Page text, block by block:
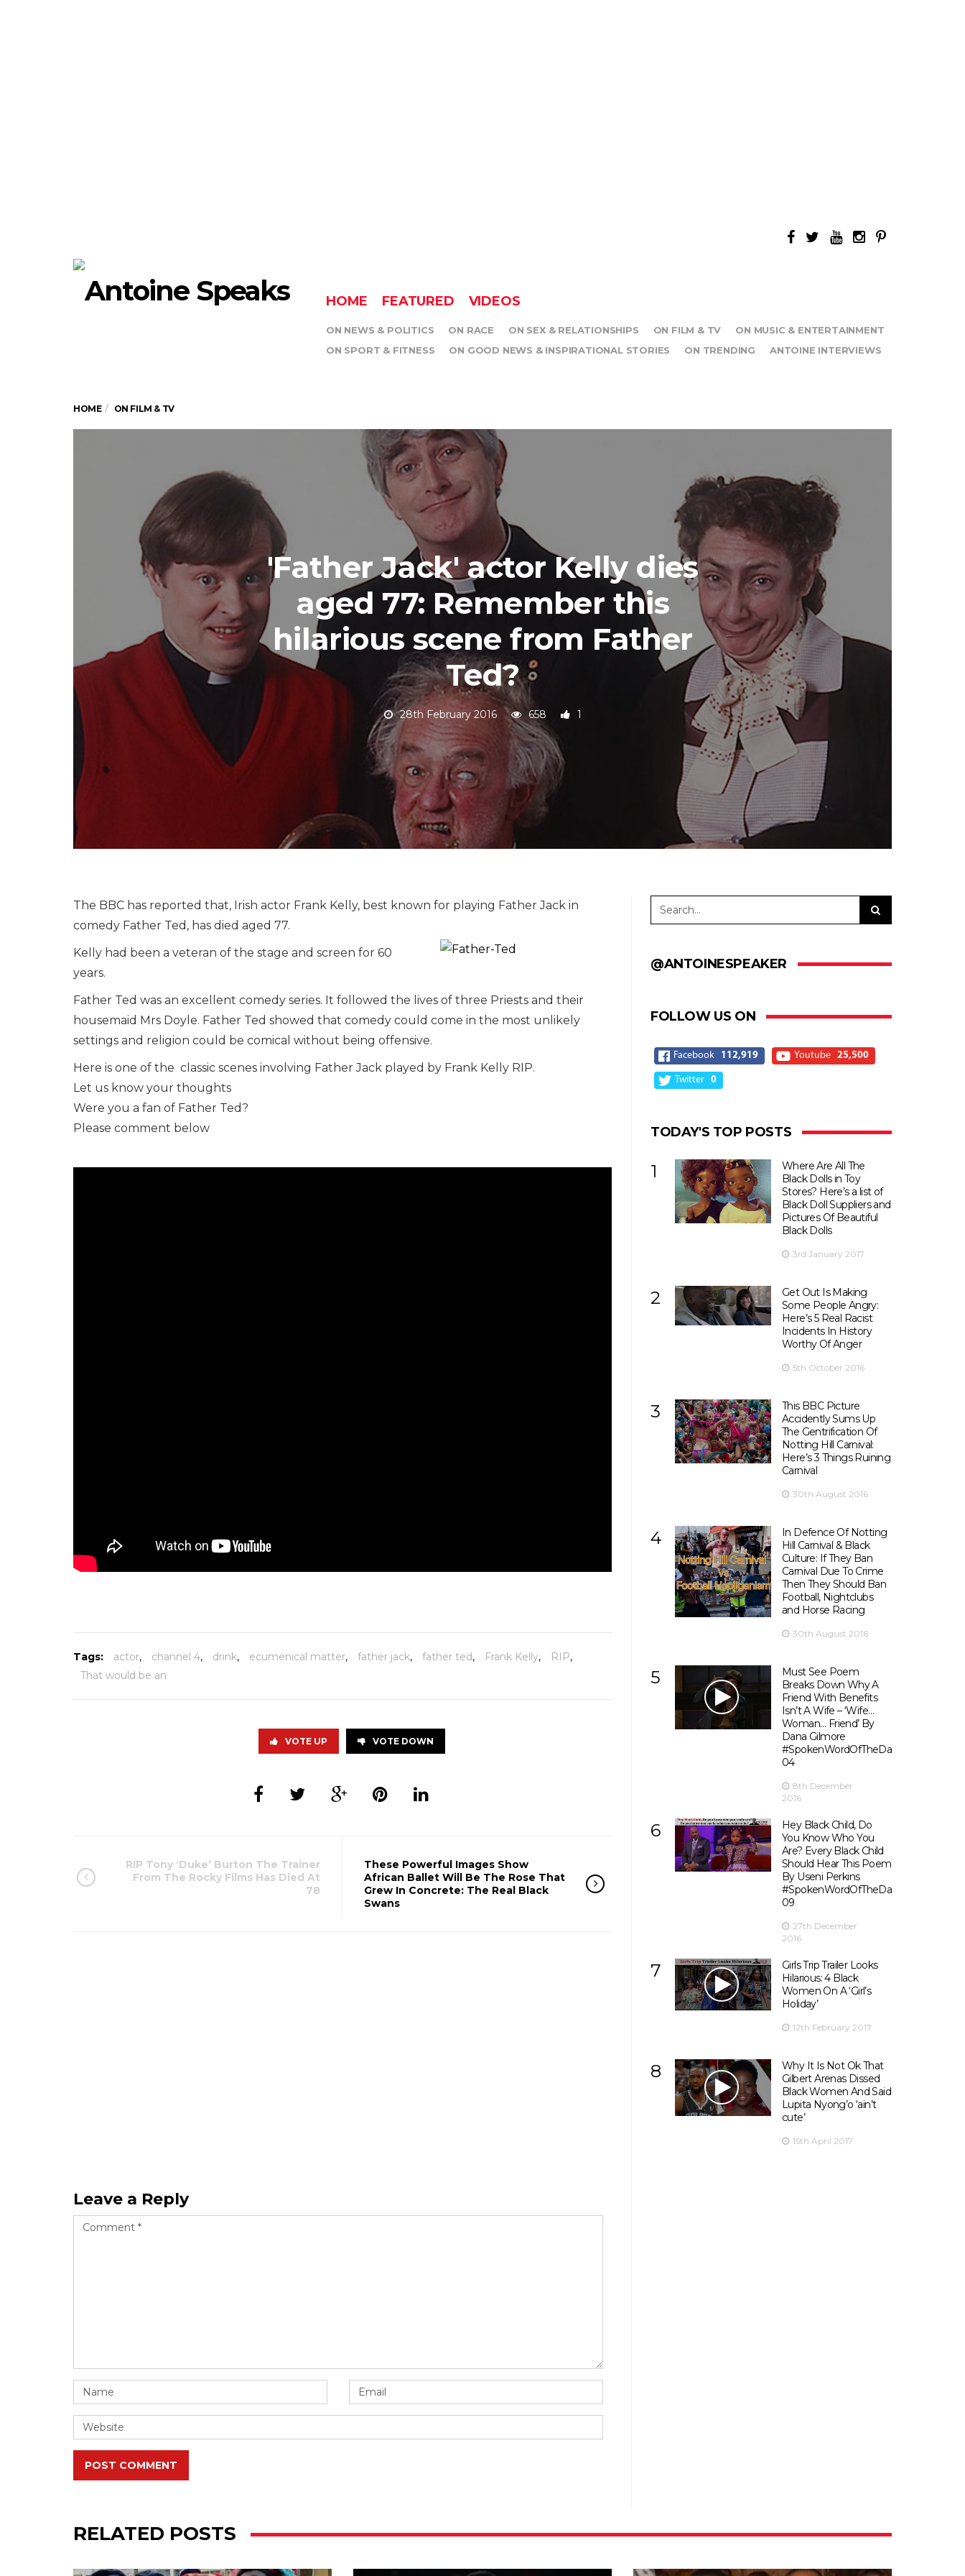
HOME FEATURED VIDEOS
ON NEWS & POLITICS ON RACE ON SEX & RELATIONSHIPS ON FILM & TV
ON MUSIC & ENTERTAINMENT
ON SPORT & FITNESS
ON GOOD NEWS & INSPIRATIONAL STORIES ON TRENDING ANTOINE INTERVIEWS
HOME ON FILM & TV
'Father Jack' actor Kelly dies
aged 77: Remember this
hilarious scene from Father
Ted?
28th February 2016 658 1
The BBC has reported that, Irish actor Frank Kelly, best known for playing Father Jack in
comedy Father Ted, has died aged 77.
Kelly had been a veteran of the stage and screen for 60
years.
Father Ted was an excellent comedy series. It followed the lives of three Priests and their
housemaid Mrs Doyle. Father Ted showed that comedy could come in the most unlikely
settings and religion could be comical without being offensive.
Here is one of the classic scenes involving Father Jack played by Frank Kelly RIP.
Let us know your thoughts
Were you a fan of Father Ted?
Please comment below
Tags: actor, channel 4, drink, ecumenical matter, father jack, father ted, Frank Kelly, RIP,
That would be an
VOTE UP VOTE DOWN
RIP Tony ‘Duke’ Burton The Trainer
From The Rocky Films Has Died At
78
These Powerful Images Show
African Ballet Will Be The Rose That
Grew In Concrete: The Real Black
Swans
Leave a Reply
POST COMMENT
@ANTOINESPEAKER
FOLLOW US ON
Facebook 112,919 Youtube 25,500
Twitter 0
TODAY'S TOP POSTS
1
Where Are All The
Black Dolls in Toy
Stores? Here’s a list of
Black Doll Suppliers and
Pictures Of Beautiful
Black Dolls
3rd January 2017
2
Get Out Is Making
Some People Angry:
Here’s 5 Real Racist
Incidents In History
Worthy Of Anger
5th October 2016
3
This BBC Picture
Accidently Sums Up
The Gentrification Of
Notting Hill Carnival:
Here’s 3 Things Ruining
Carnival
30th August 2016
4
In Defence Of Notting
Hill Carnival & Black
Culture: If They Ban
Carnival Due To Crime
Then They Should Ban
Football, Nightclubs
and Horse Racing
30th August 2016
5
Must See Poem
Breaks Down Why A
Friend With Benefits
Isn’t A Wife – ‘Wife…
Woman… Friend’ By
Dana Gilmore
#SpokenWordOfTheDay
04
8th December
2016
6
Hey Black Child, Do
You Know Who You
Are? Every Black Child
Should Hear This Poem
By Useni Perkins
#SpokenWordOfTheDay
09
27th December
2016
7
Girls Trip Trailer Looks
Hilarious: 4 Black
Women On A ‘Girl’s
Holiday’
12th February 2017
8
Why It Is Not Ok That
Gilbert Arenas Dissed
Black Women And Said
Lupita Nyong’o ‘ain’t
cute’
15th April 2017
RELATED POSTS